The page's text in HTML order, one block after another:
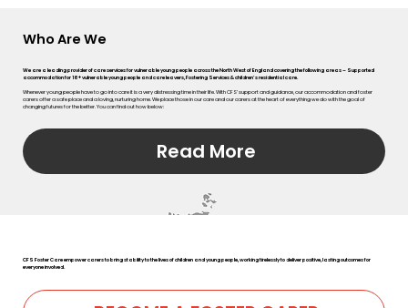
Who Are We
We are a leading provider of care services for vulnerable young people across the North West of England covering the following areas – Supported
accommodation for 16+ vulnerable young people and care leavers, Fostering Services & children’s residential care.
Whenever young people have to go into care it is a very distressing time in their life. With CFS’ support and guidance, our accommodation and foster
carers offer a safe place and a loving, nurturing home. We place those in our care and our carers at the heart of everything we do with the goal of
changing futures for the better. You can find out how below:
Read More
CFS Foster Care empower carers to bring stability to the lives of children and young people, working tirelessly to deliver positive, lasting outcomes for
everyone involved.